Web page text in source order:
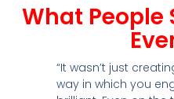
What People
“It wasn’t just
way in which you